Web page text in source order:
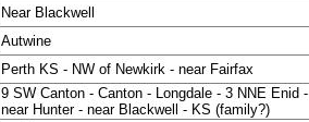
Near Blackwell
Autwine
Perth KS - NW of Newkirk - near Fairfax
9 SW Canton - Canton - Longdale - 3 NNE Enid -
near Hunter - near Blackwell - KS (family?)